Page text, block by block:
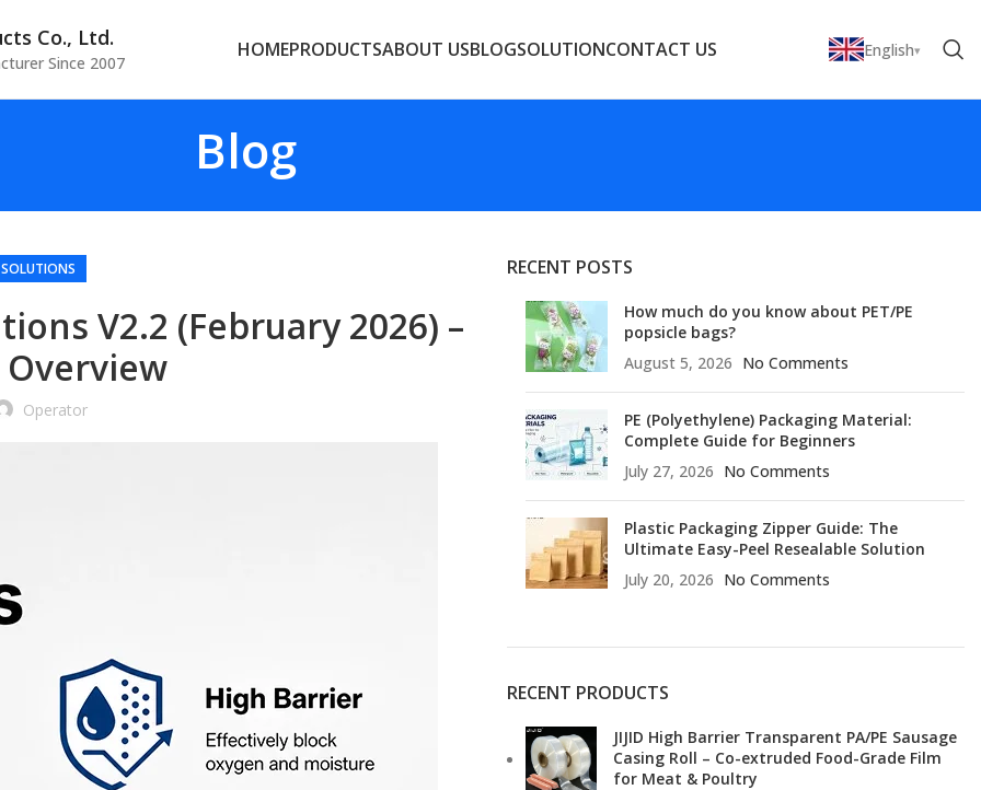
Co., Ltd.
Since 2007
HOMEPRODUCTSABOUT USBLOGSOLUTIONCONTACT US English
Blog
V2.2 (February 2026) –
Operator
RECENT POSTS
How much do you know about PET/PE
popsicle bags?
August 5, 2026 No Comments
PE (Polyethylene) Packaging Material:
Complete Guide for Beginners
July 27, 2026 No Comments
Plastic Packaging Zipper Guide: The
Ultimate Easy-Peel Resealable Solution
July 20, 2026 No Comments
RECENT PRODUCTS
JIJID High Barrier Transparent PA/PE Sausage
Casing Roll – Co-extruded Food-Grade Film
for Meat & Poultry